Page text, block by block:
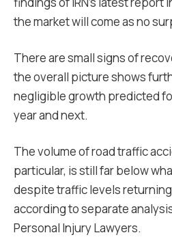
the market will come as no
There are small signs of
the overall picture shows
negligible growth predicted
year and next.
The volume of road traffic
particular, is still far below
despite traffic levels
according to separate
Personal Injury Lawyers.